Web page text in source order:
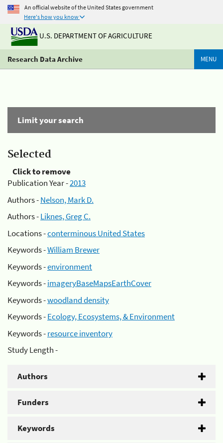
An official website of the United States government
Here's how you know
U.S. DEPARTMENT OF AGRICULTURE
Research Data Archive MENU
Limit your search
Selected
Click to remove
Publication Year -2013
Authors -Nelson, Mark D.
Authors -Liknes, Greg C.
Locations -conterminous United States
Keywords -William Brewer
Keywords -environment
Keywords -imageryBaseMapsEarthCover
Keywords -woodland density
Keywords -Ecology, Ecosystems, & Environment
Keywords -resource inventory
Study Length -
Authors
Funders
Keywords